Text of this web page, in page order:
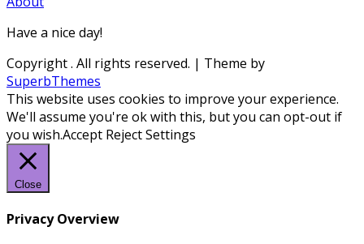
Have a nice day!
Copyright. All rights reserved. | Theme by
SuperbThemes
This website uses cookies to improve your experience.
We'll assume you're ok with this, but you can opt-out if
you wish.Accept RejectSettings
Close
Privacy Overview